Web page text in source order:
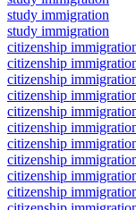
study immigration
study immigration
citizenship
citizenship
citizenship
citizenship
citizenship
citizenship
citizenship
citizenship
citizenship
citizenship